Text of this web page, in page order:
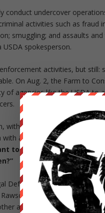
conduct undercover
activities such as
smuggling; and assaults
spokesperson.
activities, but still:
On Aug. 2, the Farm to
of agencies like the USDA to
with the FDA especially, is
armed agents present,”
to have our federal
Defense Fund petition
Food Club in
agencies.